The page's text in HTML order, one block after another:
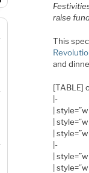
raise
This
and
[TABLE]
|-
|
|
|
|-
|
|